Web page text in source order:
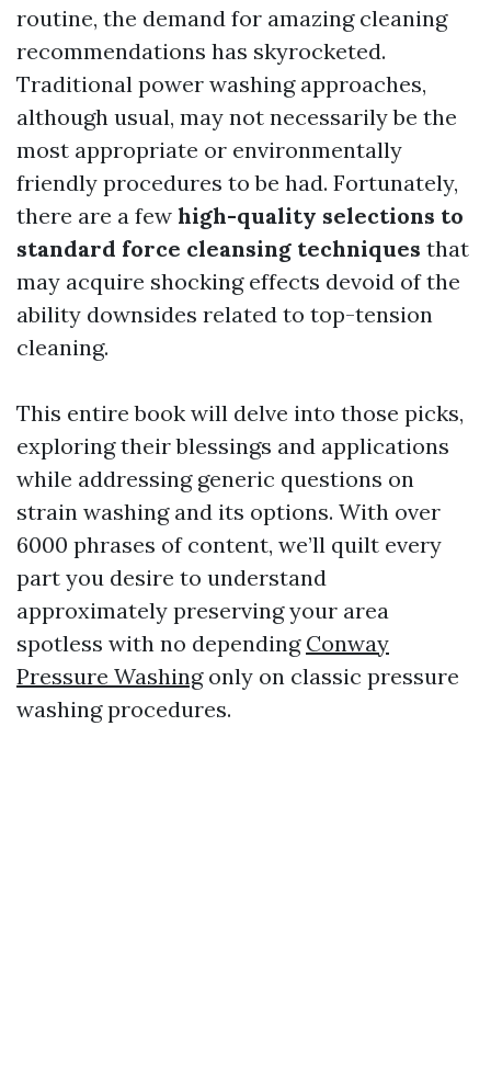
routine, the demand for amazing cleaning
recommendations has skyrocketed.
Traditional power washing approaches,
although usual, may not necessarily be the
most appropriate or environmentally
friendly procedures to be had. Fortunately,
there are a few high-quality selections to
standard force cleansing techniques that
may acquire shocking effects devoid of the
ability downsides related to top-tension
cleaning.
This entire book will delve into those picks,
exploring their blessings and applications
while addressing generic questions on
strain washing and its options. With over
6000 phrases of content, we’ll quilt every
part you desire to understand
approximately preserving your area
spotless with no depending Conway
Pressure Washingonly on classic pressure
washing procedures.